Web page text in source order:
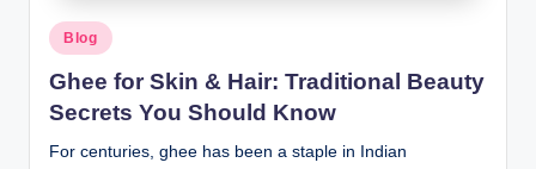
Blog
Ghee for Skin & Hair: Traditional Beauty
Secrets You Should Know
For centuries, ghee has been a staple in Indian